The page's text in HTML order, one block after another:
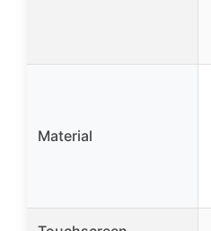
Material